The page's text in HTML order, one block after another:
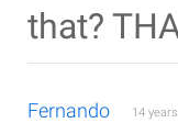
that?
Fernando 14